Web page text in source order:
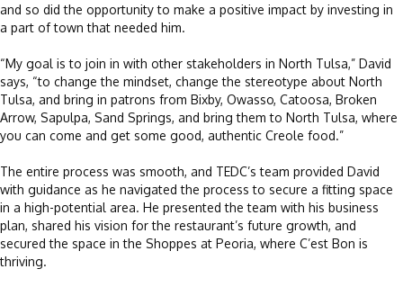
and so did the opportunity to make a positive impact by investing in
a part of town that needed him.
“My goal is to join in with other stakeholders in North Tulsa,” David
says, “to change the mindset, change the stereotype about North
Tulsa, and bring in patrons from Bixby, Owasso, Catoosa, Broken
Arrow, Sapulpa, Sand Springs, and bring them to North Tulsa, where
you can come and get some good, authentic Creole food.”
The entire process was smooth, and TEDC’s team provided David
with guidance as he navigated the process to secure a fitting space
in a high-potential area. He presented the team with his business
plan, shared his vision for the restaurant’s future growth, and
secured the space in the Shoppes at Peoria, where C’est Bon is
thriving.